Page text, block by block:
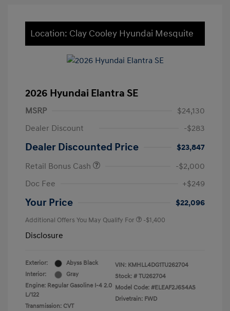
Location: Clay Cooley Hyundai Mesquite
2026 Hyundai Elantra SE
MSRP
$24,130
Dealer Discount
-$283
Dealer Discounted Price
$23,847
Retail Bonus Cash
-$2,000
Doc Fee
+$249
Your Price $22,096
Additional Offers You May Qualify For -$1,400
Disclosure
Exterior:
Abyss Black
Interior:
Gray
Engine: Regular Gasoline I-4 2.0
L/122
Transmission: CVT
VIN: KMHLL4DG1TU262704
Stock: # TU262704
Model Code: #ELEAF2J6S4AS
Drivetrain: FWD